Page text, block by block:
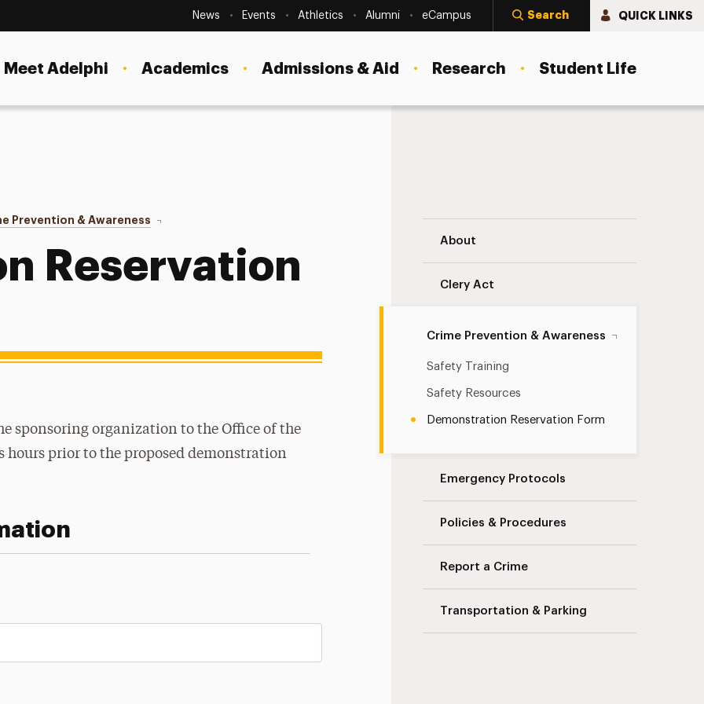
SecondaryNavigation
News Events Athletics Alumni eCampus Search QUICK LINKS
Meet Adelphi Academics Admissions & Aid Research Student Life
Prevention & Awareness Demonstration Reservation Form
Reservation
About
Clery Act
Crime Prevention & Awareness
Safety Training
Safety Resources
Demonstration Reservation Form
Emergency Protocols
Policies & Procedures
Report a Crime
Transportation & Parking
sponsoring organization to the Office of the
hours prior to the proposed demonstration